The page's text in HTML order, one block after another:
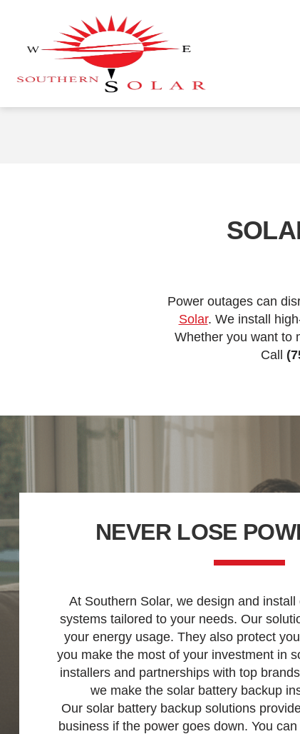
Power outages can
Solar. We install
Whether you want to
Call
NEVER LOSE
At Southern Solar, we design and
systems tailored to your needs. Our
your energy usage. They also protect
you make the most of your investment in
installers and partnerships with top
we make the solar battery backup
Our solar battery backup solutions
business if the power goes down. You